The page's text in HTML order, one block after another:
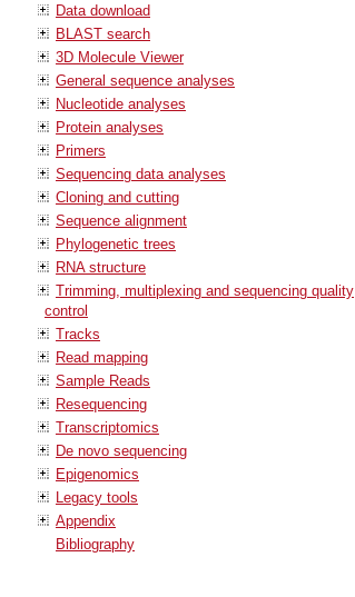
Data download
BLAST search
3D Molecule Viewer
General sequence analyses
Nucleotide analyses
Protein analyses
Primers
Sequencing data analyses
Cloning and cutting
Sequence alignment
Phylogenetic trees
RNA structure
Trimming, multiplexing and sequencing quality
control
Tracks
Read mapping
Sample Reads
Resequencing
Transcriptomics
De novo sequencing
Epigenomics
Legacy tools
Appendix
Bibliography